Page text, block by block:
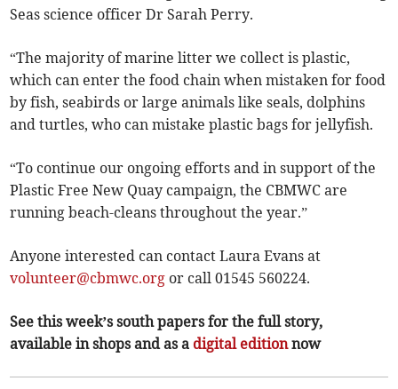
Seas science officer Dr Sarah Perry.
“The majority of marine litter we collect is plastic,
which can enter the food chain when mistaken for food
by fish, seabirds or large animals like seals, dolphins
and turtles, who can mistake plastic bags for jellyfish.
“To continue our ongoing efforts and in support of the
Plastic Free New Quay campaign, the CBMWC are
running beach-cleans throughout the year.”
Anyone interested can contact Laura Evans at
volunteer@cbmwc.org or call 01545 560224.
See this week’s south papers for the full story,
available in shops and as a digital editionnow